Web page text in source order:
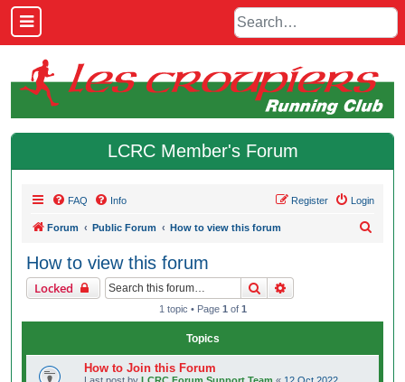
LCRC Member's Forum
FAQ Info Login
Register
Forum Public Forum How to view this forum
How to view this forum
Locked Search
1 topic • Page 1 of 1
Topics
How to Join this Forum